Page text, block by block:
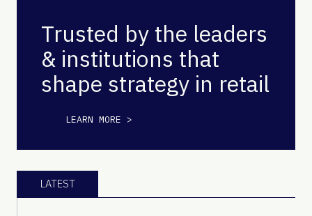
Trusted by the leaders
& institutions that
shape strategy in retail
LEARN MORE >
LATEST